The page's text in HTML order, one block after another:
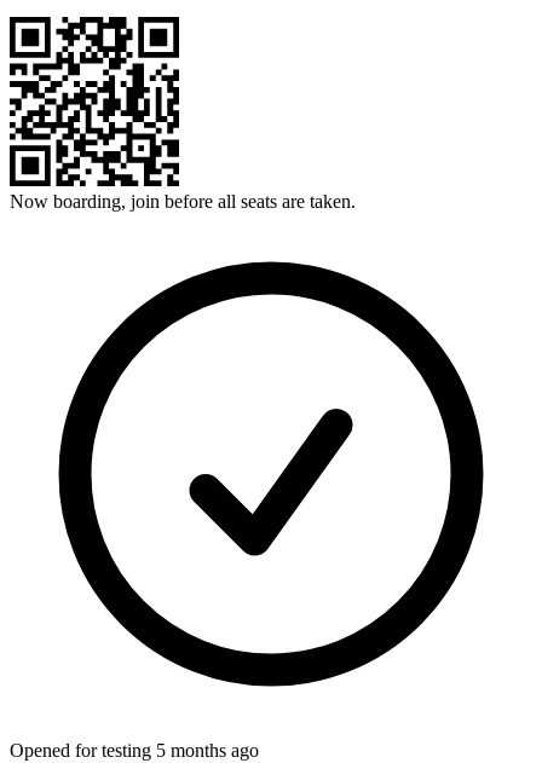
Now boarding, join before all seats are taken.
Opened for testing 5 months ago